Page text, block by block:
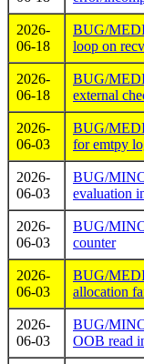
2026-
06-18
BUG/
loop on recv
2026-
06-18
BUG/
external
2026-
06-03
BUG/
for emtpy
2026-
06-03
BUG/
evaluation
2026-
06-03
BUG/
counter
2026-
06-03
BUG/
allocation
2026-
06-03
BUG/
OOB read